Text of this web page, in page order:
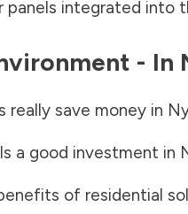
panels integrated into
- In
really save money in
a good investment in
of residential